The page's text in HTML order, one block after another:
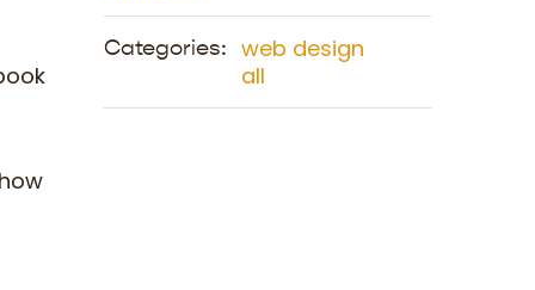
Categories:
web design
all